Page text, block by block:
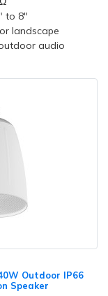
to 8"
landscape
audio
Outdoor IP66
Speaker